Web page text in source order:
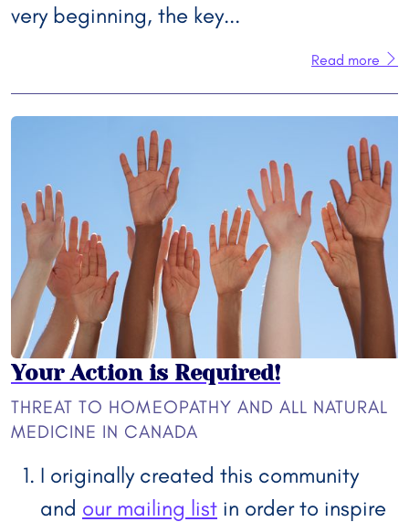
very beginning, the key...
Read more
Your Action is Required!
THREAT TO HOMEOPATHY AND ALL NATURAL
MEDICINE IN CANADA
I originally created this community
and our mailing list in order to inspire